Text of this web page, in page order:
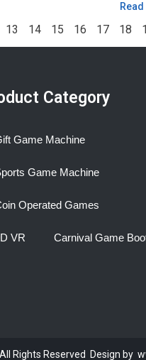
13 14 15 16 17 18
Category
Game Machine
Game Machine
Operated Games
VR Carnival Game
Rights Reserved Design by